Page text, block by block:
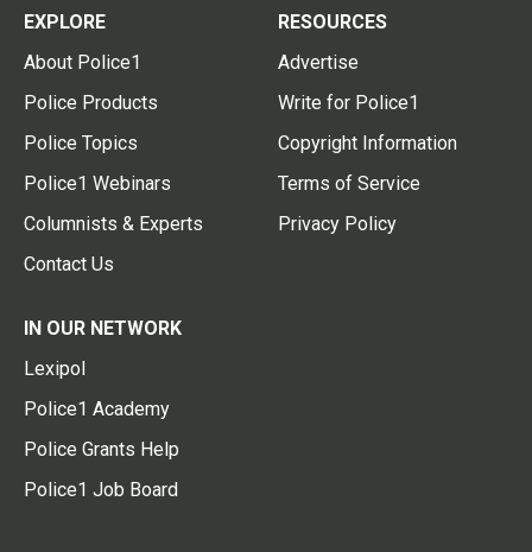
EXPLORE
About Police1
Police Products
Police Topics
Police1 Webinars
Columnists & Experts
Contact Us
RESOURCES
Advertise
Write for Police1
Copyright Information
Terms of Service
Privacy Policy
IN OUR NETWORK
Lexipol
Police1 Academy
Police Grants Help
Police1 Job Board